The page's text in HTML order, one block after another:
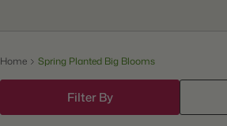
Home Spring Planted Big Blooms
Filter By